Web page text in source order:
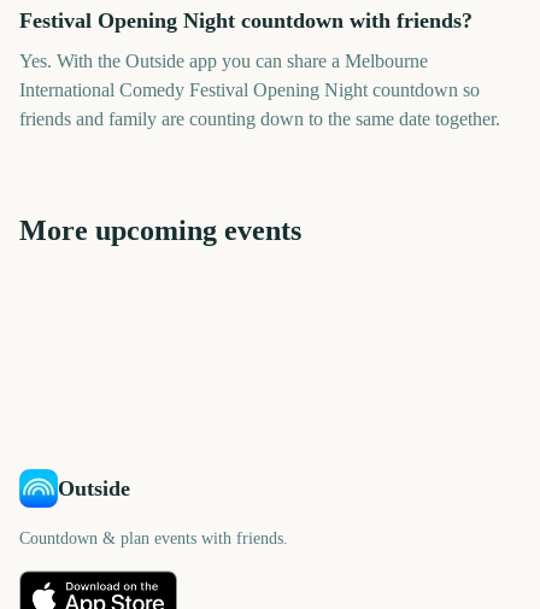
Festival Opening Night countdown with friends?
Yes. With the Outside app you can share a Melbourne
International Comedy Festival Opening Night countdown so
friends and family are counting down to the same date together.
More upcoming events
Adelaide Fringe Opening
Outside
Countdown & plan events with friends.